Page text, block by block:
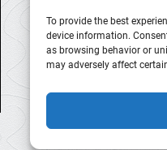
To provide the best
device information.
as browsing behavior or
may adversely affect